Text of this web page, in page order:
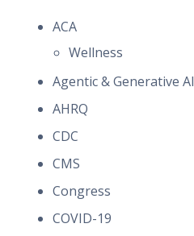
ACA
Wellness
Agentic & Generative AI
AHRQ
CDC
CMS
Congress
COVID-19